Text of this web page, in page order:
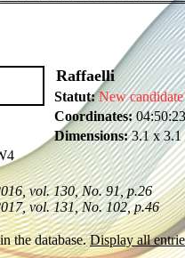
Raffaelli
Statut: New candidate
Coordinates:
Dimensions:3.1 x 3.1
vol. 130, No. 91, p.26
vol. 131, No. 102, p.46
the database.Display all